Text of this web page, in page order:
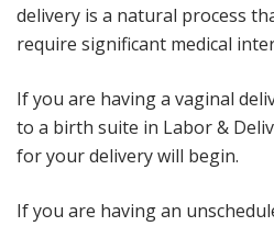
delivery is a natural process
require significant medical
If you are having a vaginal
to a birth suite in Labor &
for your delivery will begin.
If you are having an